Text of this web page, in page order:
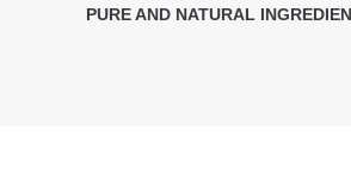
PURE AND NATURAL